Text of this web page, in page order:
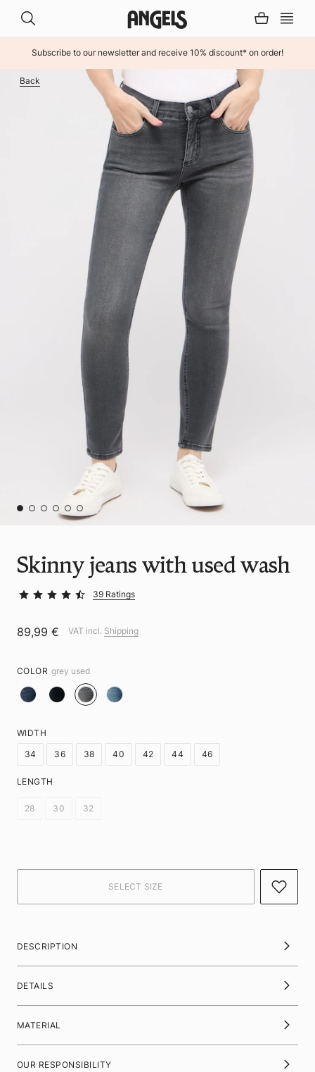
Subscribe to our newsletter and receive 10% discount* on order!
Back
Skinny jeans with used wash
39 Ratings
89,99 € VAT incl. Shipping
COLOR grey used
WIDTH
34
36 38 40 42 44 46
LENGTH
28 30 32
DESCRIPTION
DETAILS
MATERIAL
OUR RESPONSIBILITY